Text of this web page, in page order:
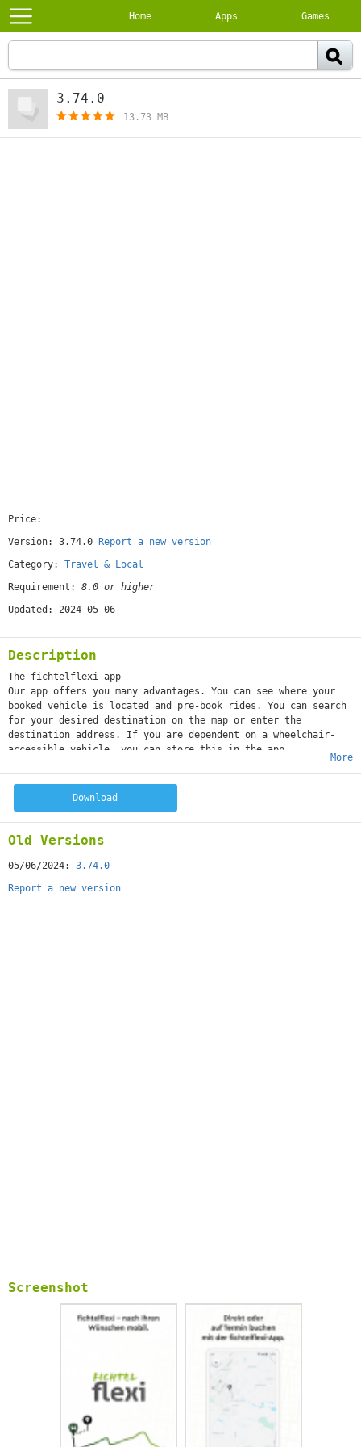
Home Apps Games
3.74.0
13.73 MB
Price:
Version: 3.74.0
Report a new version
Category: Travel & Local
Requirement: 8.0 or higher
Updated: 2024-05-06
Description
The fichtelflexi app
Our app offers you many advantages. You can see where your
booked vehicle is located and pre-book rides. You can search
for your desired destination on the map or enter the
destination address. If you are dependent on a wheelchair-
accessible vehicle, you can store this in the app.
More
Download
Old Versions
05/06/2024: 3.74.0
Report a new version
Screenshot